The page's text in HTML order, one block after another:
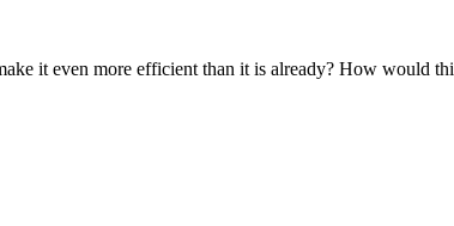
it even more efficient than it is already? How would